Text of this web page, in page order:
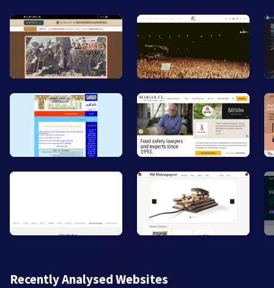
Recently Analysed Websites